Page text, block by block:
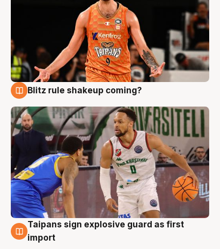
Blitz rule shakeup coming?
8 Aug
Taipans sign explosive guard as first
import